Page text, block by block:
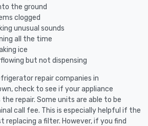
the ground
clogged
unusual sounds
all the time
ice
but not dispensing
repair companies in
check to see if your appliance
repair. Some units are able to be
call fee. This is especially helpful if the
replacing a filter. However, if you find